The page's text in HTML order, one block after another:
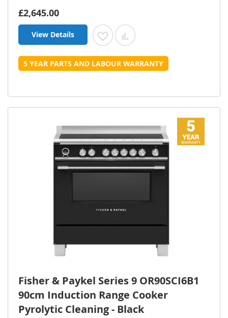
£2,645.00
View Details Add to Wish List
Add to Compare
5 YEAR PARTS AND LABOUR WARRANTY
Fisher & Paykel Series 9 OR90SCI6B1
90cm Induction Range Cooker
Pyrolytic Cleaning - Black